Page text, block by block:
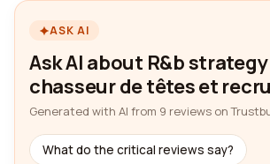
ASK AI
Ask AI about R&b
chasseur de têtes et
Generated with AI from 9 reviews on
What do the critical reviews say?